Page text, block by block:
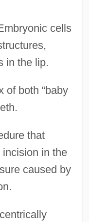
cells
in the lip.
of both “baby
that
in the
caused by